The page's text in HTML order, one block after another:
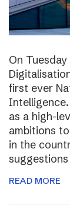
On
first ever
as a high-
ambitions
in the
READ MORE